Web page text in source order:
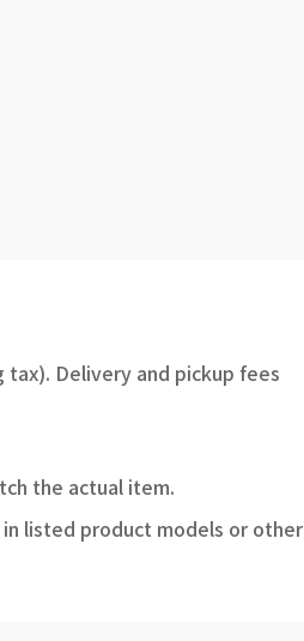
Delivery and pickup fees
the actual item.
listed product models or other